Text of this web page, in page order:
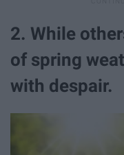
2. While
of spring
with despair.